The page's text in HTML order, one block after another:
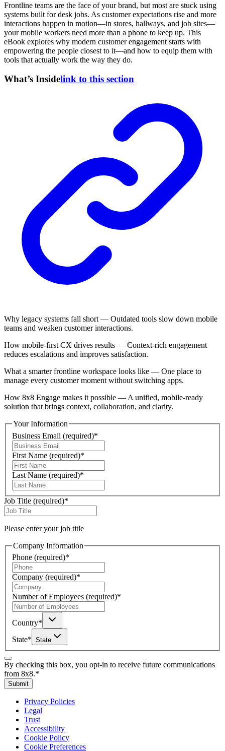
Frontline teams are the face of your brand, but most are stuck using
systems built for desk jobs. As customer expectations rise and more
interactions happen in motion—in stores, hallways, and job sites—
your mobile workers need more than a phone to keep up. This
eBook explores why modern customer engagement starts with
empowering the people closest to it—and how to equip them with
tools that actually work the way they do.
What’s Insidelink to this section
Why legacy systems fall short — Outdated tools slow down mobile
teams and weaken customer interactions.
How mobile-first CX drives results — Context-rich engagement
reduces escalations and improves satisfaction.
What a smarter frontline workspace looks like — One place to
manage every customer moment without switching apps.
How 8x8 Engage makes it possible — A unified, mobile-ready
solution that brings context, collaboration, and clarity.
Your Information
Business Email (required)*
First Name (required)*
Last Name (required)*
Job Title (required)*
Please enter your job title
Company Information
Phone (required)*
Company (required)*
Number of Employees (required)*
Country*
State* State
By checking this box, you opt-in to receive future communications
from 8x8.*
Submit
Privacy Policies
Legal
Trust
Accessibility
Cookie Policy
Cookie Preferences